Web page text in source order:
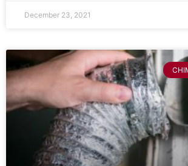
December 23, 2021